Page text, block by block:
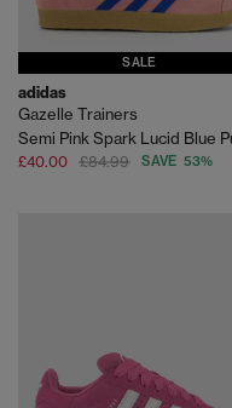
SALE
adidas
Gazelle Trainers
£40.00 £84.99 SAVE 53%